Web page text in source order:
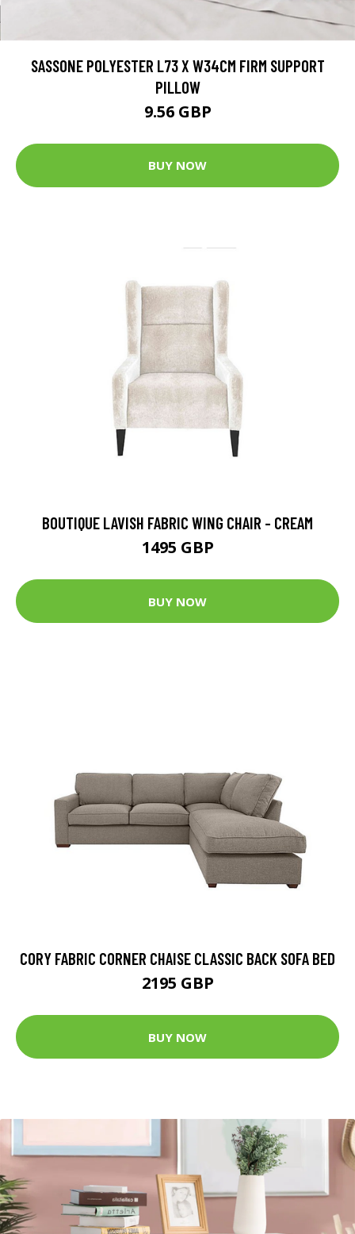
SASSONE POLYESTER L73 X W34CM FIRM SUPPORT
PILLOW
9.56 GBP
BUY NOW
BOUTIQUE LAVISH FABRIC WING CHAIR - CREAM
1495 GBP
BUY NOW
CORY FABRIC CORNER CHAISE CLASSIC BACK SOFA BED
2195 GBP
BUY NOW